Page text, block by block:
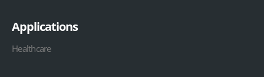
Applications
Healthcare